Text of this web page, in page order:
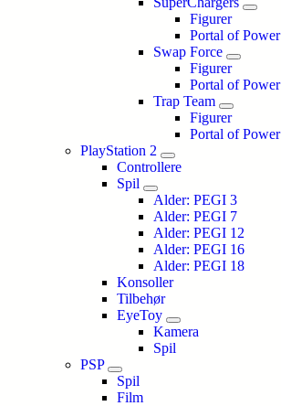
Figurer
Portal of Power
Swap Force
Figurer
Portal of Power
Trap Team
Figurer
Portal of Power
PlayStation 2
Controllere
Spil
Alder: PEGI 3
Alder: PEGI 7
Alder: PEGI 12
Alder: PEGI 16
Alder: PEGI 18
Konsoller
Tilbehør
EyeToy
Kamera
Spil
PSP
Spil
Film